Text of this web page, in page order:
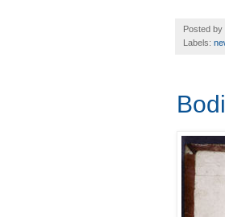
Posted by
Labels: